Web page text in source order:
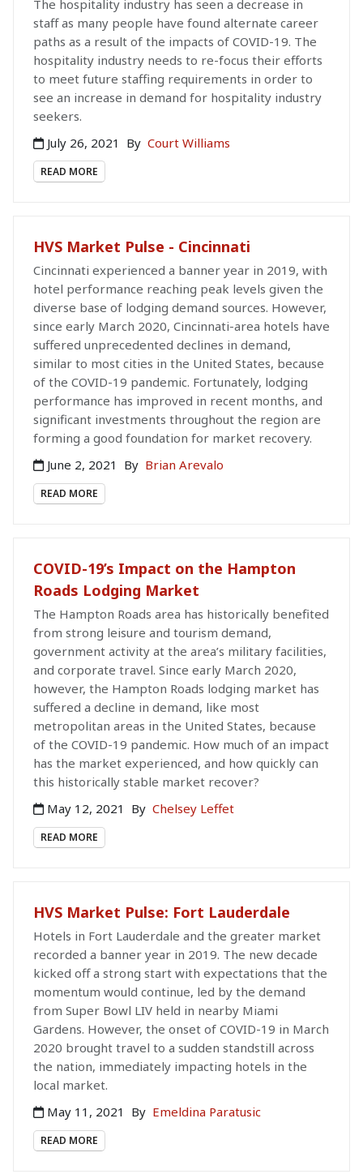
The hospitality industry has seen a decrease in
staff as many people have found alternate career
paths as a result of the impacts of COVID-19. The
hospitality industry needs to re-focus their efforts
to meet future staffing requirements in order to
see an increase in demand for hospitality industry
seekers.
July 26, 2021
By Court Williams
READ MORE
HVS Market Pulse - Cincinnati
Cincinnati experienced a banner year in 2019, with
hotel performance reaching peak levels given the
diverse base of lodging demand sources. However,
since early March 2020, Cincinnati-area hotels have
suffered unprecedented declines in demand,
similar to most cities in the United States, because
of the COVID-19 pandemic. Fortunately, lodging
performance has improved in recent months, and
significant investments throughout the region are
forming a good foundation for market recovery.
June 2, 2021
By Brian Arevalo
READ MORE
COVID-19’s Impact on the Hampton
Roads Lodging Market
The Hampton Roads area has historically benefited
from strong leisure and tourism demand,
government activity at the area’s military facilities,
and corporate travel. Since early March 2020,
however, the Hampton Roads lodging market has
suffered a decline in demand, like most
metropolitan areas in the United States, because
of the COVID-19 pandemic. How much of an impact
has the market experienced, and how quickly can
this historically stable market recover?
May 12, 2021
By Chelsey Leffet
READ MORE
HVS Market Pulse: Fort Lauderdale
Hotels in Fort Lauderdale and the greater market
recorded a banner year in 2019. The new decade
kicked off a strong start with expectations that the
momentum would continue, led by the demand
from Super Bowl LIV held in nearby Miami
Gardens. However, the onset of COVID-19 in March
2020 brought travel to a sudden standstill across
the nation, immediately impacting hotels in the
local market.
May 11, 2021
By Emeldina Paratusic
READ MORE